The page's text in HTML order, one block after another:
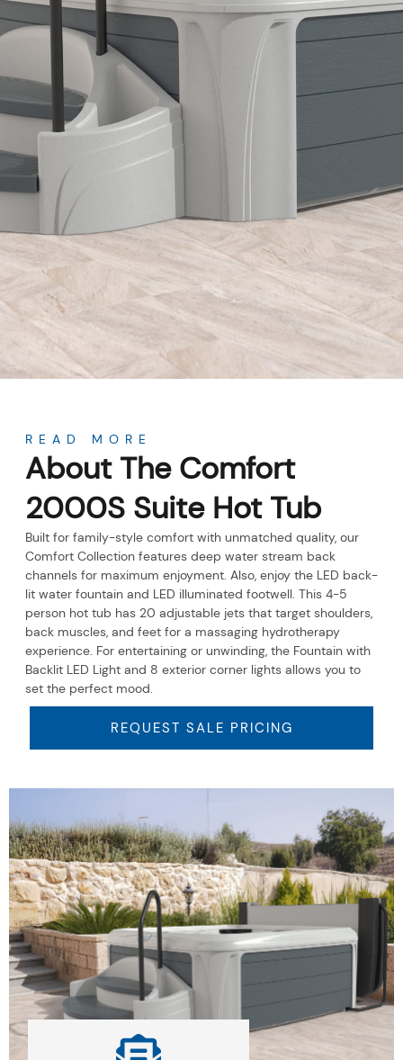
READ MORE
About The Comfort
2000S Suite Hot Tub
Built for family-style comfort with unmatched quality, our
Comfort Collection features deep water stream back
channels for maximum enjoyment. Also, enjoy the LED back-
lit water fountain and LED illuminated footwell. This 4-5
person hot tub has 20 adjustable jets that target shoulders,
back muscles, and feet for a massaging hydrotherapy
experience. For entertaining or unwinding, the Fountain with
Backlit LED Light and 8 exterior corner lights allows you to
set the perfect mood.
REQUEST SALE PRICING